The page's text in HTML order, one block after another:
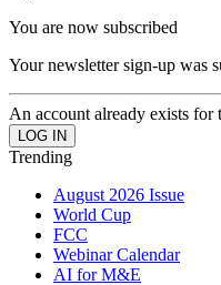
You are now subscribed
Your newsletter sign-up was
An account already exists for
Trending
August 2026 Issue
World Cup
FCC
Webinar Calendar
AI for M&E